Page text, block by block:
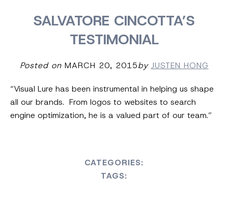
SALVATORE CINCOTTA’S
TESTIMONIAL
Posted onMARCH 20, 2015by JUSTEN HONG
“Visual Lure has been instrumental in helping us shape
all our brands. From logos to websites to search
engine optimization, he is a valued part of our team.”
CATEGORIES:
TAGS: